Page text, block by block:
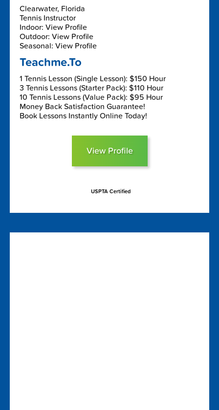
Clearwater, Florida
Tennis Instructor
Indoor: View Profile
Outdoor: View Profile
Seasonal: View Profile
Teachme.To
1 Tennis Lesson (Single Lesson): $150 Hour
3 Tennis Lessons (Starter Pack): $110 Hour
10 Tennis Lessons (Value Pack): $95 Hour
Money Back Satisfaction Guarantee!
Book Lessons Instantly Online Today!
View Profile
USPTA Certified